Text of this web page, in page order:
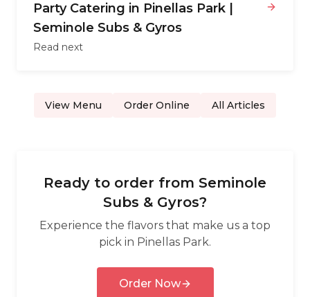
Party Catering in Pinellas Park |
Seminole Subs & Gyros
Read next
View Menu Order Online All Articles
Ready to order from Seminole
Subs & Gyros?
Experience the flavors that make us a top
pick in Pinellas Park.
Order Now